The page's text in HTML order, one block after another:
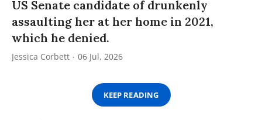
US Senate candidate of drunkenly
assaulting her at her home in 2021,
which he denied.
Jessica Corbett 06 Jul, 2026
KEEP READING